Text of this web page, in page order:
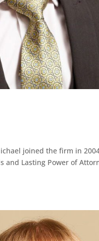
joined the firm in
Lasting Power of